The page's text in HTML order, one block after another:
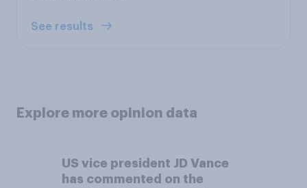
See results
Explore more opinion data
US vice president JD Vance
has commented on the